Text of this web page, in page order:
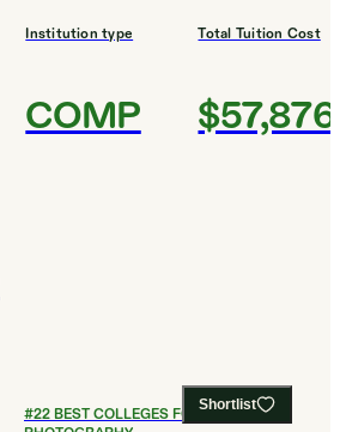
Institution type
COMP
Total Tuition Cost
$57,876
Shortlist
#22BEST COLLEGES FOR FILM AND